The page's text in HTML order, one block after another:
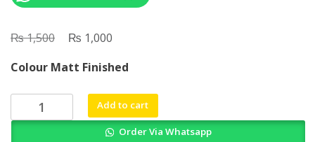
₨1,500
Original
was:
₨ 1,500.
₨ 1,000
is:
₨ 1,000.
Colour Matt Finished
Surgical
Management
Add to cart
Order Via Whatsapp